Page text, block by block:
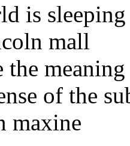
is sleeping
mall
the
of the
maxine